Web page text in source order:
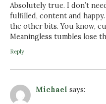
Absolutely true. I don’t
fulfilled, content and
the other bits. You know,
Meaningless tumbles lose
Reply
Michael says: